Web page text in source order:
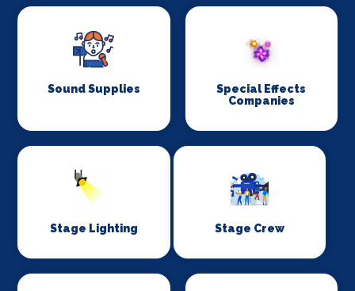
Sound Supplies
Special Effects
Companies
Stage Lighting Stage Crew